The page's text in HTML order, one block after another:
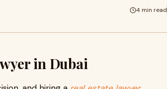
4 min read
in Dubai